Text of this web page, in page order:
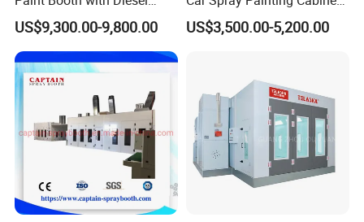
♦ Using High Quality Materials
♦ Stuidy and Durable Basement
♦ Safe and Simple Operation
Heating System for Car
Service
US$9,300.00-9,800.00
Paint Box
US$3,500.00-5,200.00